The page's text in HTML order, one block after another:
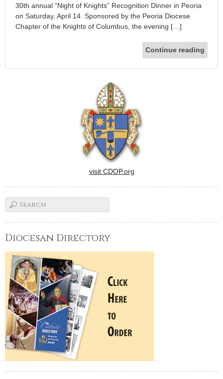
30th annual “Night of Knights” Recognition Dinner in Peoria
on Saturday, April 14. Sponsored by the Peoria Diocese
Chapter of the Knights of Columbus, the evening […]
Continue reading
visit CDOP.org
Diocesan Directory